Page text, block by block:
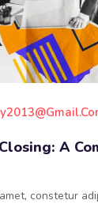
A
constetur